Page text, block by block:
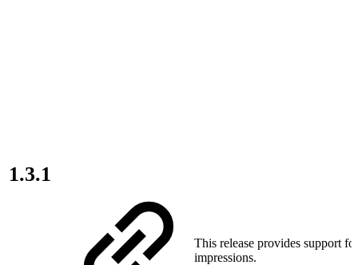
1.3.1
This release provides support
impressions.